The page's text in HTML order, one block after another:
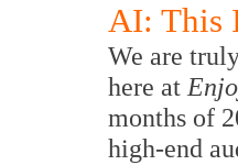
AI: This
We are
here at
months of
high-end